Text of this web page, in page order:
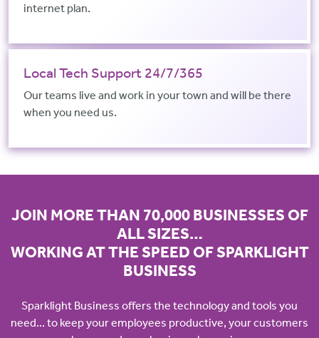
internet plan.
Local Tech Support 24/7/365
Our teams live and work in your town and will be there
when you need us.
JOIN MORE THAN 70,000 BUSINESSES OF
ALL SIZES…
WORKING AT THE SPEED OF SPARKLIGHT
BUSINESS
Sparklight Business offers the technology and tools you
need... to keep your employees productive, your customers